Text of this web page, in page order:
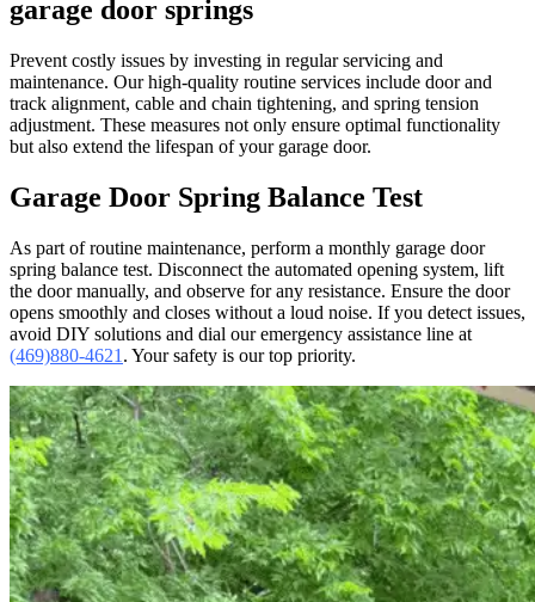
garage door springs
Prevent costly issues by investing in regular servicing and
maintenance. Our high-quality routine services include door and
track alignment, cable and chain tightening, and spring tension
adjustment. These measures not only ensure optimal functionality
but also extend the lifespan of your garage door.
Garage Door Spring Balance Test
As part of routine maintenance, perform a monthly garage door
spring balance test. Disconnect the automated opening system, lift
the door manually, and observe for any resistance. Ensure the door
opens smoothly and closes without a loud noise. If you detect issues,
avoid DIY solutions and dial our emergency assistance line at
(469)880-4621 . Your safety is our top priority.